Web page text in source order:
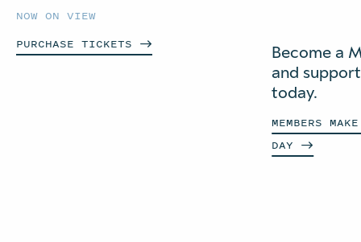
NOW ON VIEW
PURCHASE TICKETS
Become a
and
today.
MEMBERS
DAY